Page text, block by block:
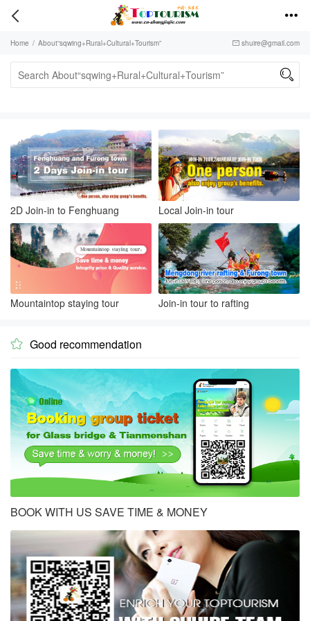
 
Home / About“sqwing+Rural+Cultural+Tourism”  shuire@gmail.com

2D Join-in to Fenghuang Local Join-in tour
Mountaintop staying tour Join-in tour to rafting
 Good recommendation
BOOK WITH US SAVE TIME & MONEY